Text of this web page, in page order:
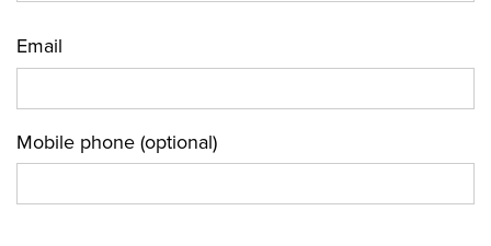
Email
Mobile phone (optional)